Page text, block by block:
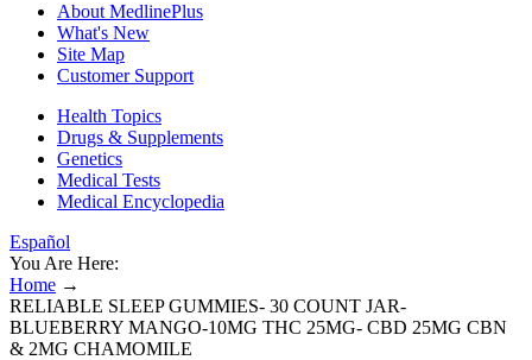
About MedlinePlus
What's New
Site Map
Customer Support
Health Topics
Drugs & Supplements
Genetics
Medical Tests
Medical Encyclopedia
Español
You Are Here:
Home →
RELIABLE SLEEP GUMMIES- 30 COUNT JAR-
BLUEBERRY MANGO-10MG THC 25MG- CBD 25MG CBN
& 2MG CHAMOMILE